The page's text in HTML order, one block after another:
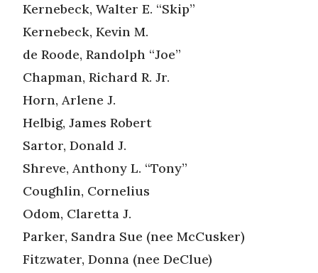
Kernebeck, Walter E. “Skip”
Kernebeck, Kevin M.
de Roode, Randolph “Joe”
Chapman, Richard R. Jr.
Horn, Arlene J.
Helbig, James Robert
Sartor, Donald J.
Shreve, Anthony L. “Tony”
Coughlin, Cornelius
Odom, Claretta J.
Parker, Sandra Sue (nee McCusker)
Fitzwater, Donna (nee DeClue)